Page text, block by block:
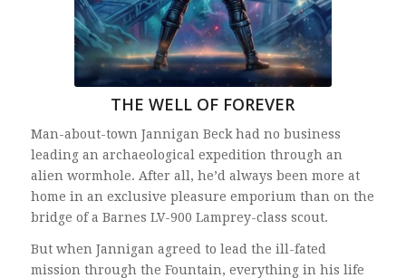
THE WELL OF FOREVER
Man-about-town Jannigan Beck had no business
leading an archaeological expedition through an
alien wormhole. After all, he’d always been more at
home in an exclusive pleasure emporium than on the
bridge of a Barnes LV-900 Lamprey-class scout.
But when Jannigan agreed to lead the ill-fated
mission through the Fountain, everything in his life